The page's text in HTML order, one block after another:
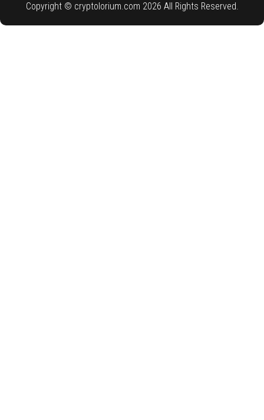
Copyright © cryptolorium.com 2026 All Rights Reserved.